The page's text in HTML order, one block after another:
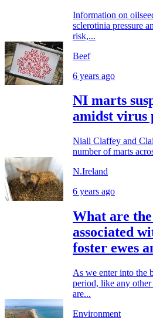
Information on
sclerotinia pressure
risk,...
Beef
6 years ago
NI marts
amidst virus
Niall Claffey and
number of marts
N.Ireland
6 years ago
What are
associated
foster ewes
As we enter into the
period, like any
are...
Environment